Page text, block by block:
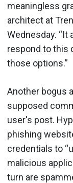
meaningless
architect at
Wednesday.
respond to this
those options.”
Another bogus
supposed
user's post.
phishing
credentials to
malicious
turn are